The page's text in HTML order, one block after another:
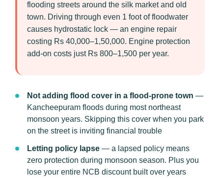
flooding streets around the silk market and old
town. Driving through even 1 foot of floodwater
causes hydrostatic lock — an engine repair
costing Rs 40,000–1,50,000. Engine protection
add-on costs just Rs 800–1,500 per year.
Not adding flood cover in a flood-prone town —
Kancheepuram floods during most northeast
monsoon years. Skipping this cover when you park
on the street is inviting financial trouble
Letting policy lapse — a lapsed policy means
zero protection during monsoon season. Plus you
lose your entire NCB discount built over years